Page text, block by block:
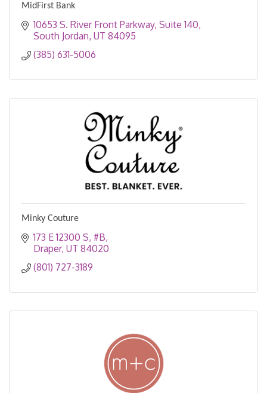
MidFirst Bank
10653 S. River Front Parkway Suite 140
South Jordan UT 84095
(385) 631-5006
Minky Couture
173 E 12300 S #B
Draper UT 84020
(801) 727-3189